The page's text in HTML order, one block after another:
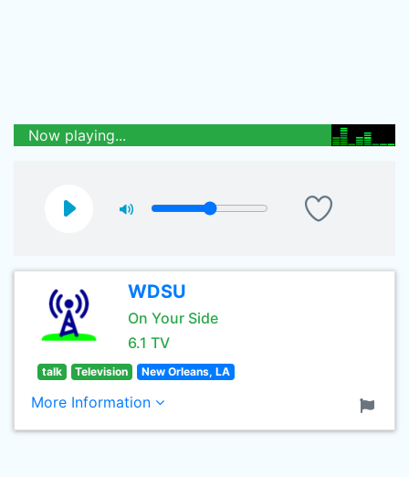
Now playing...
WDSU
On Your Side
6.1 TV
talk Television New Orleans, LA
More Information